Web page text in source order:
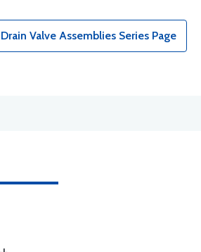
Valve Assemblies Series Page